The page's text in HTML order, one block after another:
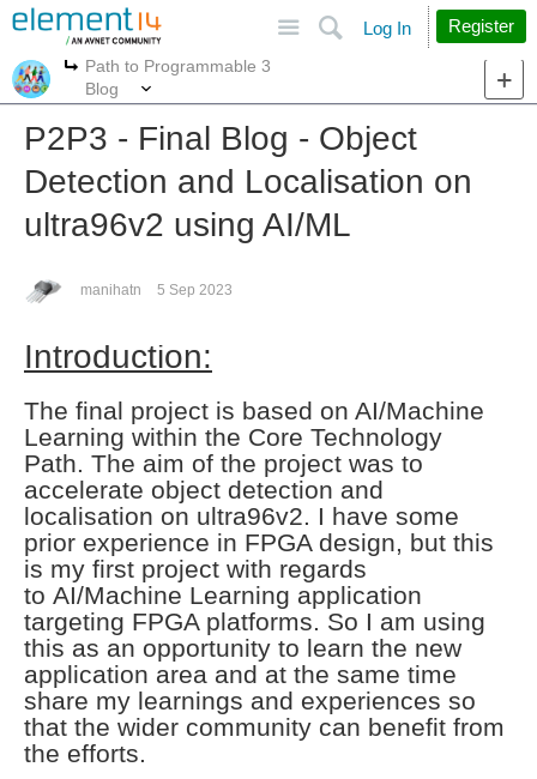
Search
Log In Register
More
Path to Programmable 3
Blog
P2P3 - Final Blog - Object
Detection and Localisation on
ultra96v2 using AI/ML
manihatn 5 Sep 2023
Introduction:
The final project is based on AI/Machine
Learning within the Core Technology
Path. The aim of the project was to
accelerate object detection and
localisation on ultra96v2. I have some
prior experience in FPGA design, but this
is my first project with regards
to AI/Machine Learning application
targeting FPGA platforms. So I am using
this as an opportunity to learn the new
application area and at the same time
share my learnings and experiences so
that the wider community can benefit from
the efforts.